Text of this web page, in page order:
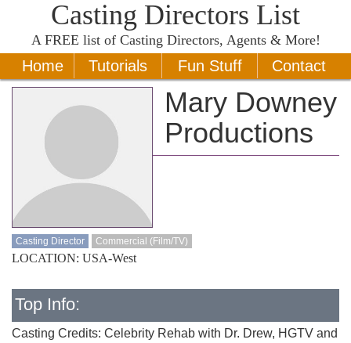
Casting Directors List
A FREE list of Casting Directors, Agents & More!
Home Tutorials Fun Stuff Contact
Mary Downey
Productions
Casting Director Commercial (Film/TV)
LOCATION: USA-West
Top Info:
Casting Credits: Celebrity Rehab with Dr. Drew, HGTV and